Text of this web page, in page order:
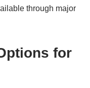
through major
for